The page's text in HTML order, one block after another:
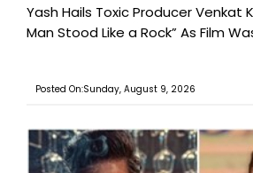
Yash Hails Toxic Producer Venkat
Man Stood Like a Rock” As Film
Posted On:Sunday, August 9, 2026